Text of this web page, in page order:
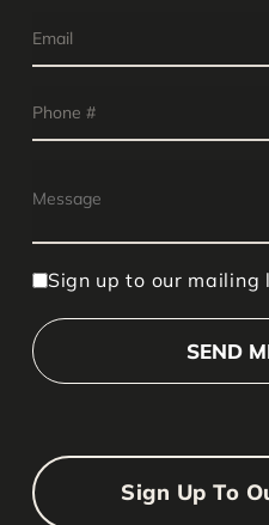
Sign up to our mailing
Sign Up To